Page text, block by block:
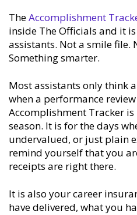
TheAccomplishment
inside The Officials and it
assistants. Not a smile file.
Something smarter.
Most assistants only think
when a performance
Accomplishment Tracker
season. It is for the days
undervalued, or just plain
remind yourself that you
receipts are right there.
It is also your career
have delivered, what you